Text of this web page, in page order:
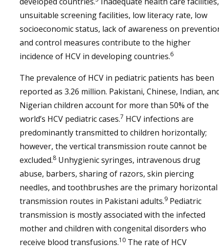
unsuitable screening facilities, low literacy rate, low
socioeconomic status, lack of awareness on
and control measures contribute to the higher
incidence of HCV in developing countries.6
The prevalence of HCV in pediatric patients has been
reported as 3.26 million. Pakistani, Chinese, Indian,
Nigerian children account for more than 50% of the
world’s HCV pediatric cases.7 HCV infections are
predominantly transmitted to children horizontally;
however, the vertical transmission route cannot be
excluded.8 Unhygienic syringes, intravenous drug
abuse, barbers, sharing of razors, skin piercing
needles, and toothbrushes are the primary horizontal
transmission routes in Pakistani adults.9 Pediatric
transmission is mostly associated with the infected
mother and children with congenital disorders who
receive blood transfusions.10 The rate of HCV